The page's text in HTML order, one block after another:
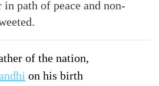
path of peace and non-
of the nation,
on his birth